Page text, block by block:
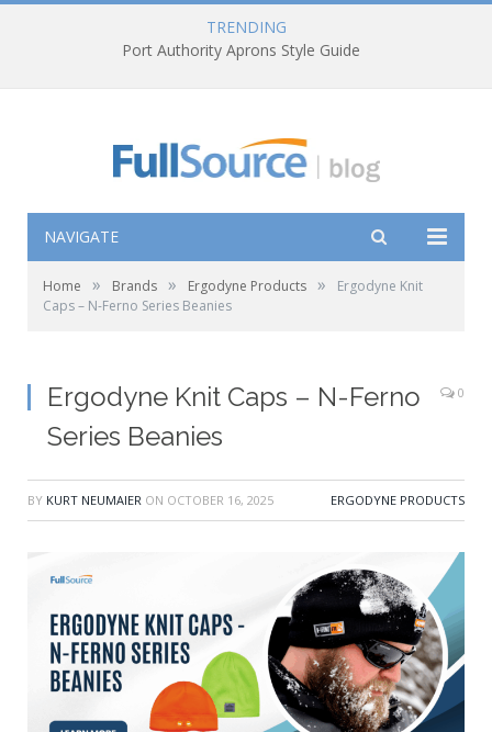
TRENDING
Port Authority Aprons Style Guide
NAVIGATE
Home » Brands » Ergodyne Products »
Ergodyne Knit
Caps – N-Ferno Series Beanies
Ergodyne Knit Caps – N-Ferno
Series Beanies
0
BY KURT NEUMAIER ON OCTOBER 16, 2025 ERGODYNE PRODUCTS